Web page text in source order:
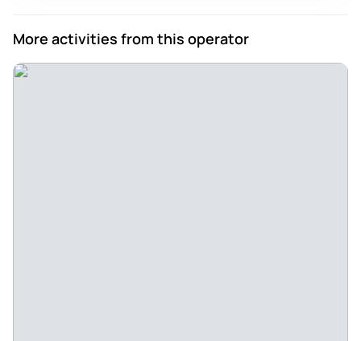
More activities from this operator